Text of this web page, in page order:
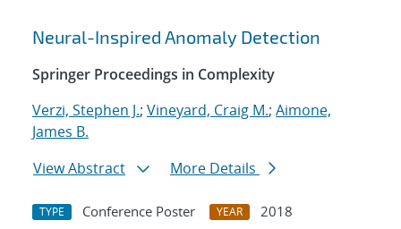
Neural-Inspired Anomaly Detection
Springer Proceedings in Complexity
Verzi, Stephen J.; Vineyard, Craig M.; Aimone,
James B.
View Abstract
More Details
TYPE Conference Poster YEAR
2018